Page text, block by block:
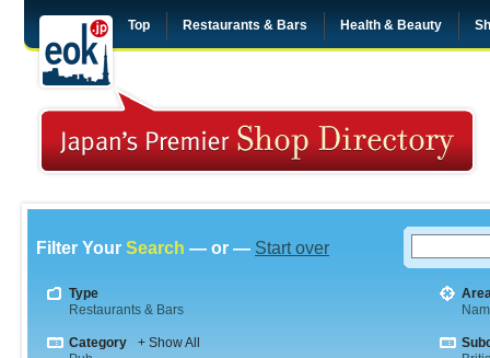
Top Restaurants & Bars Health & Beauty
Filter Your Search — or — Start over
Type
Restaurants & Bars
Category
+ Show All